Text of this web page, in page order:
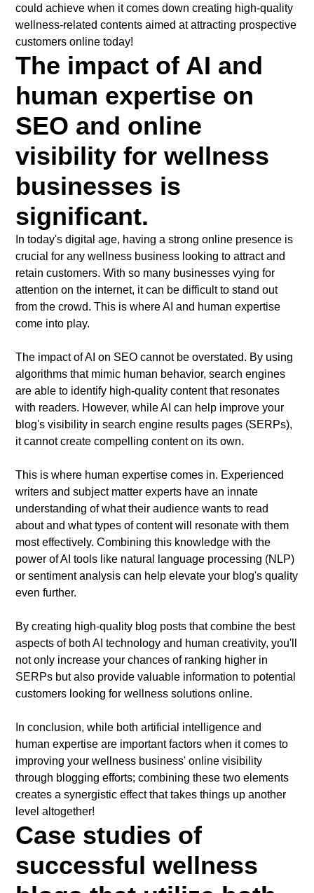
could achieve when it comes down creating high-quality
wellness-related contents aimed at attracting prospective
customers online today!
The impact of AI and
human expertise on
SEO and online
visibility for wellness
businesses is
significant.
In today's digital age, having a strong online presence is
crucial for any wellness business looking to attract and
retain customers. With so many businesses vying for
attention on the internet, it can be difficult to stand out
from the crowd. This is where AI and human expertise
come into play.
The impact of AI on SEO cannot be overstated. By using
algorithms that mimic human behavior, search engines
are able to identify high-quality content that resonates
with readers. However, while AI can help improve your
blog's visibility in search engine results pages (SERPs),
it cannot create compelling content on its own.
This is where human expertise comes in. Experienced
writers and subject matter experts have an innate
understanding of what their audience wants to read
about and what types of content will resonate with them
most effectively. Combining this knowledge with the
power of AI tools like natural language processing (NLP)
or sentiment analysis can help elevate your blog's quality
even further.
By creating high-quality blog posts that combine the best
aspects of both AI technology and human creativity, you'll
not only increase your chances of ranking higher in
SERPs but also provide valuable information to potential
customers looking for wellness solutions online.
In conclusion, while both artificial intelligence and
human expertise are important factors when it comes to
improving your wellness business' online visibility
through blogging efforts; combining these two elements
creates a synergistic effect that takes things up another
level altogether!
Case studies of
successful wellness